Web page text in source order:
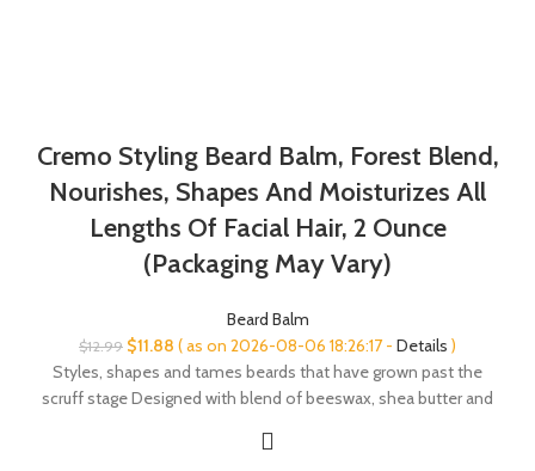
Cremo Styling Beard Balm, Forest Blend,
Nourishes, Shapes And Moisturizes All
Lengths Of Facial Hair, 2 Ounce
(Packaging May Vary)
Beard Balm
$12.99 Original
price
was:
$11.88 Current
price
is:
( as on 2026-08-06 18:26:17 - Details )
Styles, shapes and tames beards that have grown past the
scruff stage Designed with blend of beeswax, shea butter and